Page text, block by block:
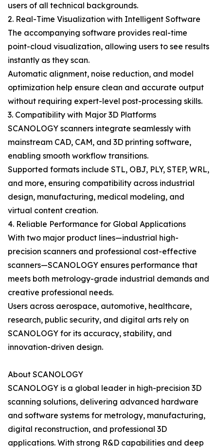
users of all technical backgrounds.
2. Real-Time Visualization with Intelligent Software
The accompanying software provides real-time
point-cloud visualization, allowing users to see results
instantly as they scan.
Automatic alignment, noise reduction, and model
optimization help ensure clean and accurate output
without requiring expert-level post-processing skills.
3. Compatibility with Major 3D Platforms
SCANOLOGY scanners integrate seamlessly with
mainstream CAD, CAM, and 3D printing software,
enabling smooth workflow transitions.
Supported formats include STL, OBJ, PLY, STEP, WRL,
and more, ensuring compatibility across industrial
design, manufacturing, medical modeling, and
virtual content creation.
4. Reliable Performance for Global Applications
With two major product lines—industrial high-
precision scanners and professional cost-effective
scanners—SCANOLOGY ensures performance that
meets both metrology-grade industrial demands and
creative professional needs.
Users across aerospace, automotive, healthcare,
research, public security, and digital arts rely on
SCANOLOGY for its accuracy, stability, and
innovation-driven design.
About SCANOLOGY
SCANOLOGY is a global leader in high-precision 3D
scanning solutions, delivering advanced hardware
and software systems for metrology, manufacturing,
digital reconstruction, and professional 3D
applications. With strong R&D capabilities and deep